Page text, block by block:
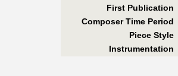
First Publication
Composer Time Period
Piece Style
Instrumentation